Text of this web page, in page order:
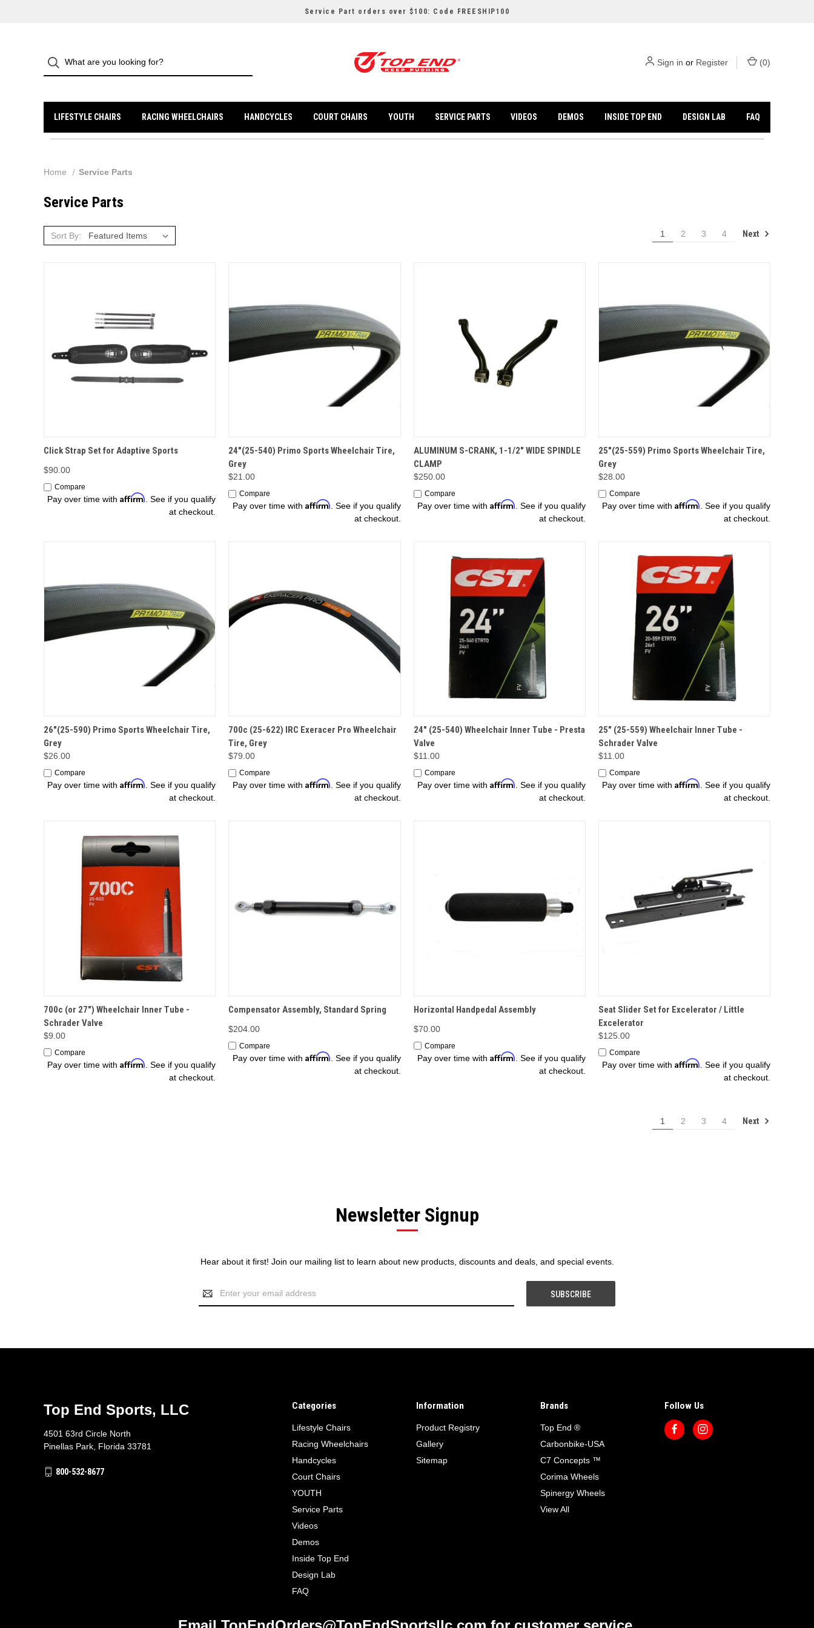
Service Part orders over $100: Code FREESHIP100
Sign in or Register (0)
LIFESTYLE CHAIRS RACING WHEELCHAIRS HANDCYCLES COURT CHAIRS YOUTH SERVICE PARTS VIDEOS DEMOS INSIDE TOP END DESIGN LAB FAQ
Home Service Parts
Service Parts
Sort By: 1 2 3 4 Next
OPTIONS
Click Strap Set for Adaptive Sports
$90.00
Compare
Pay over time withAffirm. See if you qualify
at checkout.
ADD TO CART
24"(25-540) Primo Sports Wheelchair Tire,
Grey
$21.00
Compare
Pay over time with Affirm. See if you qualify
at checkout.
OPTIONS
ALUMINUM S-CRANK, 1-1/2" WIDE SPINDLE
CLAMP
$250.00
Compare
Pay over time with Affirm. See if you qualify
at checkout.
ADD TO CART
25"(25-559) Primo Sports Wheelchair Tire,
Grey
$28.00
Compare
Pay over time with Affirm. See if you qualify
at checkout.
ADD TO CART
26"(25-590) Primo Sports Wheelchair Tire,
Grey
$26.00
Compare
Pay over time withAffirm. See if you qualify
at checkout.
OPTIONS
700c (25-622) IRC Exeracer Pro Wheelchair
Tire, Grey
$79.00
Compare
Pay over time with Affirm. See if you qualify
at checkout.
ADD TO CART
24" (25-540) Wheelchair Inner Tube - Presta
Valve
$11.00
Compare
Pay over time with Affirm. See if you qualify
at checkout.
ADD TO CART
25" (25-559) Wheelchair Inner Tube -
Schrader Valve
$11.00
Compare
Pay over time with Affirm. See if you qualify
at checkout.
ADD TO CART
700c (or 27") Wheelchair Inner Tube -
Schrader Valve
$9.00
Compare
Pay over time withAffirm . See if you qualify
at checkout.
OPTIONS
Compensator Assembly, Standard Spring
$204.00
Compare
Pay over time with Affirm . See if you qualify
at checkout.
OPTIONS
Horizontal Handpedal Assembly
$70.00
Compare
Pay over time with Affirm . See if you qualify
at checkout.
OPTIONS
Seat Slider Set for Excelerator / Little
Excelerator
$125.00
Compare
Pay over time with Affirm . See if you qualify
at checkout.
1 2 3 4 Next
Newsletter Signup
Hear about it first! Join our mailing list to learn about new products, discounts and deals, and special events.
Address
Categories
Lifestyle Chairs
Racing Wheelchairs
Handcycles
Court Chairs
YOUTH
Service Parts
Videos
Demos
Inside Top End
Design Lab
FAQ
Information
Product Registry
Gallery
Sitemap
Brands
Top End ®
Carbonbike-USA
C7 Concepts ™
Corima Wheels
Spinergy Wheels
View All
Follow Us
Top End Sports, LLC
4501 63rd Circle North
Pinellas Park, Florida 33781
800-532-8677